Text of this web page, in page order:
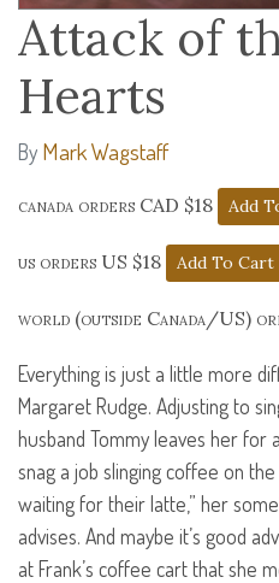
Attack of
Hearts
By Mark Wagstaff
canada orders CAD $18
us orders US $18
world (outside Canada/US)
Everything is just a little more
Margaret Rudge. Adjusting to
husband Tommy leaves her for
snag a job slinging coffee on
waiting for their latte,” her
advises. And maybe it’s good
at Frank’s coffee cart that she